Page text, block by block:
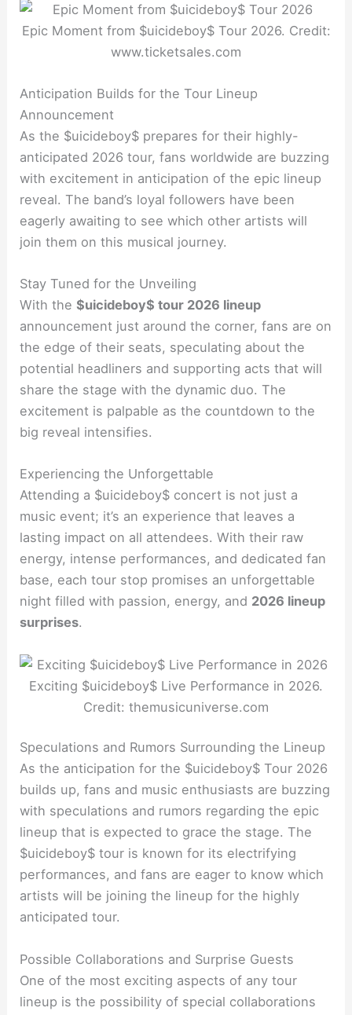
Epic Moment from $uicideboy$ Tour 2026. Credit:
www.ticketsales.com
Anticipation Builds for the Tour Lineup
Announcement
As the $uicideboy$ prepares for their highly-
anticipated 2026 tour, fans worldwide are buzzing
with excitement in anticipation of the epic lineup
reveal. The band’s loyal followers have been
eagerly awaiting to see which other artists will
join them on this musical journey.
Stay Tuned for the Unveiling
With the$uicideboy$ tour 2026 lineup
announcement just around the corner, fans are on
the edge of their seats, speculating about the
potential headliners and supporting acts that will
share the stage with the dynamic duo. The
excitement is palpable as the countdown to the
big reveal intensifies.
Experiencing the Unforgettable
Attending a $uicideboy$ concert is not just a
music event; it’s an experience that leaves a
lasting impact on all attendees. With their raw
energy, intense performances, and dedicated fan
base, each tour stop promises an unforgettable
night filled with passion, energy, and 2026 lineup
surprises.
Exciting $uicideboy$ Live Performance in 2026.
Credit: themusicuniverse.com
Speculations and Rumors Surrounding the Lineup
As the anticipation for the $uicideboy$ Tour 2026
builds up, fans and music enthusiasts are buzzing
with speculations and rumors regarding the epic
lineup that is expected to grace the stage. The
$uicideboy$ tour is known for its electrifying
performances, and fans are eager to know which
artists will be joining the lineup for the highly
anticipated tour.
Possible Collaborations and Surprise Guests
One of the most exciting aspects of any tour
lineup is the possibility of special collaborations